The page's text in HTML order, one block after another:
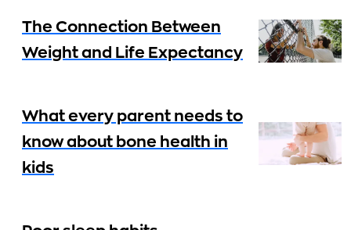
The Connection Between
Weight and Life Expectancy
What every parent needs to
know about bone health in
kids